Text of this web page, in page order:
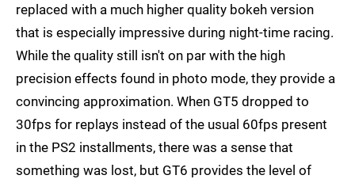
replaced with a much higher quality bokeh version
that is especially impressive during night-time racing.
While the quality still isn't on par with the high
precision effects found in photo mode, they provide a
convincing approximation. When GT5 dropped to
30fps for replays instead of the usual 60fps present
in the PS2 installments, there was a sense that
something was lost, but GT6 provides the level of